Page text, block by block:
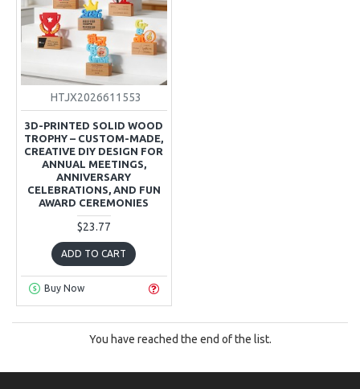
HTJX2026611553
3D-PRINTED SOLID WOOD
TROPHY – CUSTOM-MADE,
CREATIVE DIY DESIGN FOR
ANNUAL MEETINGS,
ANNIVERSARY
CELEBRATIONS, AND FUN
AWARD CEREMONIES
$23.77
ADD TO CART
Buy Now
You have reached the end of the list.